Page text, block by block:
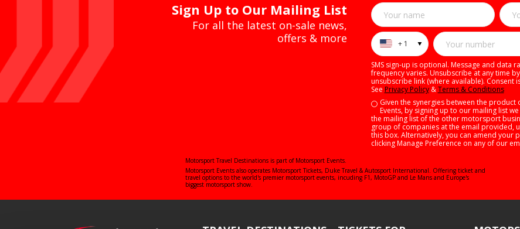
Sign Up to Our Mailing List
For all the latest on-sale news,
offers & more
+ 1
SMS sign-up is optional. Message and data
frequency varies. Unsubscribe at any time
unsubscribe link (where available). Consent
See Privacy Policy&Terms & Conditions
Given the synergies between the
Events, by signing up to our mailing list
the mailing list of the other motorsport
group of companies at the email provided,
this box. Alternatively, you can amend your
clicking Manage Preference on any of our
Motorsport Travel Destinations is part of Motorsport Events.
Motorsport Events also operates Motorsport Tickets, Duke Travel & Autosport International. Offering ticket and
travel options to the world's premier motorsport events, incuding F1, MotoGP and Le Mans and Europe's
biggest motorsport show.